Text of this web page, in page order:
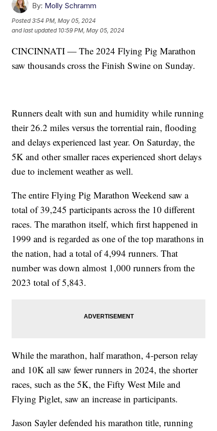
By: Molly Schramm
Posted3:54 PM, May 05, 2024
and last updated 10:59 PM, May 05, 2024
CINCINNATI — The 2024 Flying Pig Marathon
saw thousands cross the Finish Swine on Sunday.
Runners dealt with sun and humidity while running
their 26.2 miles versus the torrential rain, flooding
and delays experienced last year. On Saturday, the
5K and other smaller races experienced short delays
due to inclement weather as well.
The entire Flying Pig Marathon Weekend saw a
total of 39,245 participants across the 10 different
races. The marathon itself, which first happened in
1999 and is regarded as one of the top marathons in
the nation, had a total of 4,994 runners. That
number was down almost 1,000 runners from the
2023 total of 5,843.
While the marathon, half marathon, 4-person relay
and 10K all saw fewer runners in 2024, the shorter
races, such as the 5K, the Fifty West Mile and
Flying Piglet, saw an increase in participants.
Jason Sayler defended his marathon title, running